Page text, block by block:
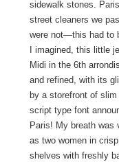
sidewalk stones.
street cleaners we
were not—this had to
I imagined, this little
Midi in the 6th
and refined, with its
by a storefront of
script type font
Paris! My breath was
as two women in
shelves with freshly